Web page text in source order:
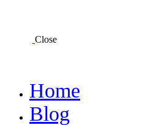
Close
Home
Blog